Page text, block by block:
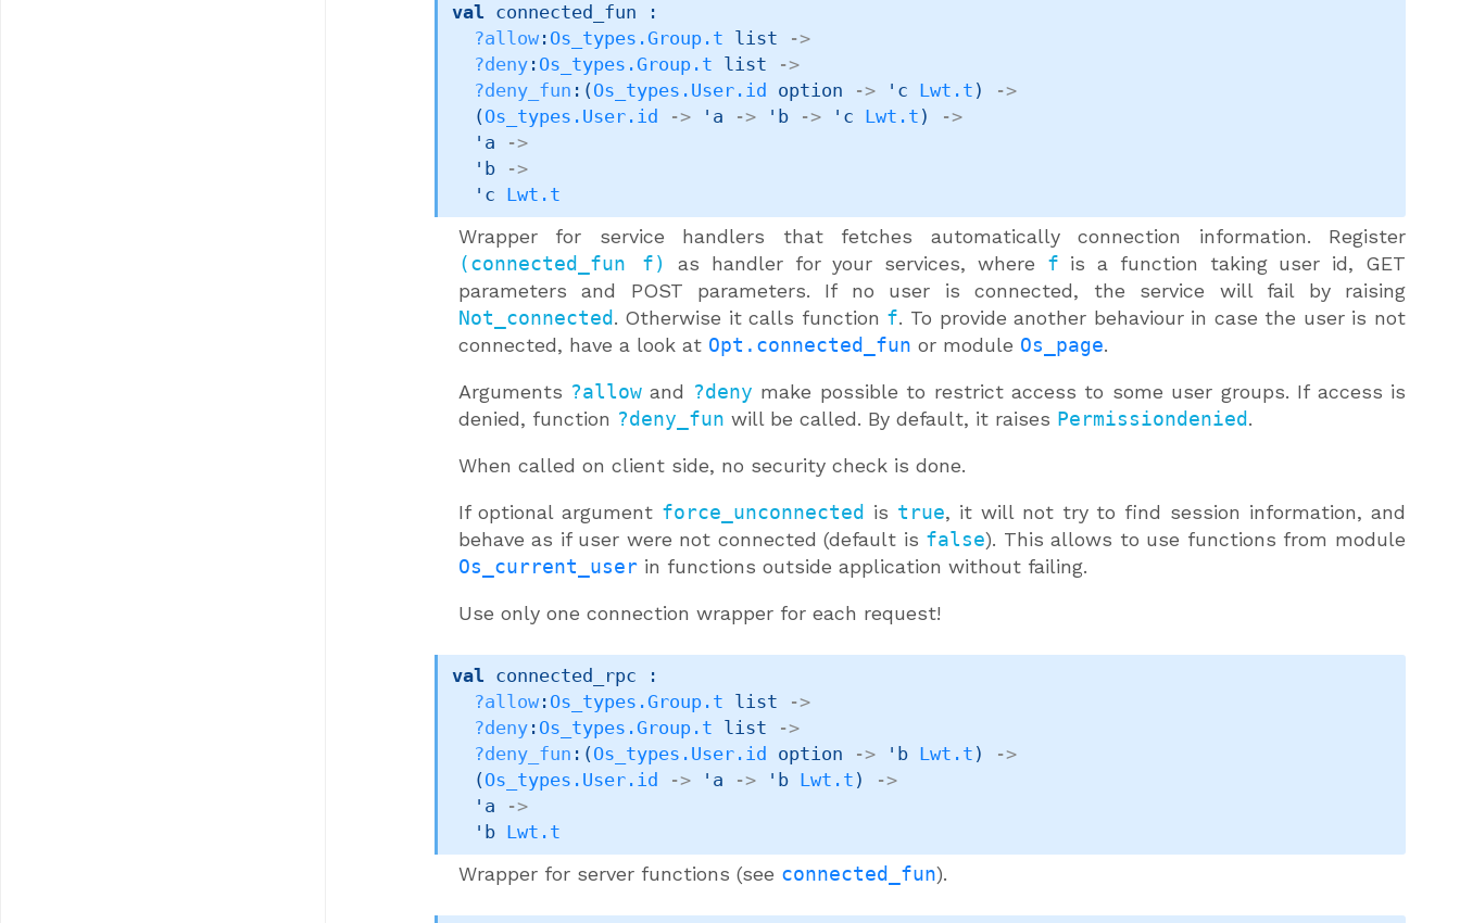
val connected_fun :
?allow : Os_types.Group.t list
->
?deny : Os_types.Group.t list
->
?deny_fun : (Os_types.User.id option -> 'c Lwt.t )
->
(Os_types.User.id -> 'a -> 'b -> 'c Lwt.t )
->
'a
->
'b
->
'c
Lwt.t
Wrapper for service handlers that fetches automatically connection information. Register
(connected_fun f)
as handler for your services, where f is a function taking user id, GET
parameters and POST parameters. If no user is connected, the service will fail by raising
Not_connected. Otherwise it calls function f. To provide another behaviour in case the user is not
connected, have a look at Opt.connected_fun or module Os_page.
Arguments ?allow and ?deny make possible to restrict access to some user groups. If access is
denied, function ?deny_fun will be called. By default, it raises Permissiondenied.
When called on client side, no security check is done.
If optional argument force_unconnected is true, it will not try to find session information, and
behave as if user were not connected (default is false). This allows to use functions from module
Os_current_userin functions outside application without failing.
Use only one connection wrapper for each request!
val connected_rpc :
?allow : Os_types.Group.t list
->
?deny : Os_types.Group.t list
->
?deny_fun : (Os_types.User.id option -> 'b Lwt.t )
->
(Os_types.User.id -> 'a -> 'b Lwt.t )
->
'a
->
'b Lwt.t
Wrapper for server functions (see connected_fun).